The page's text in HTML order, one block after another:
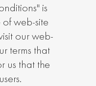
is
web-site
our web-
terms that
us that the